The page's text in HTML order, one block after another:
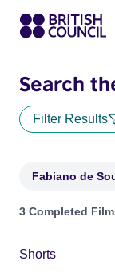
Search
Filter Results
Fabiano de
Projects
3 Completed
Shorts